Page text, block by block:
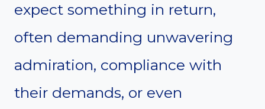
expect something in return,
often demanding unwavering
admiration, compliance with
their demands, or even